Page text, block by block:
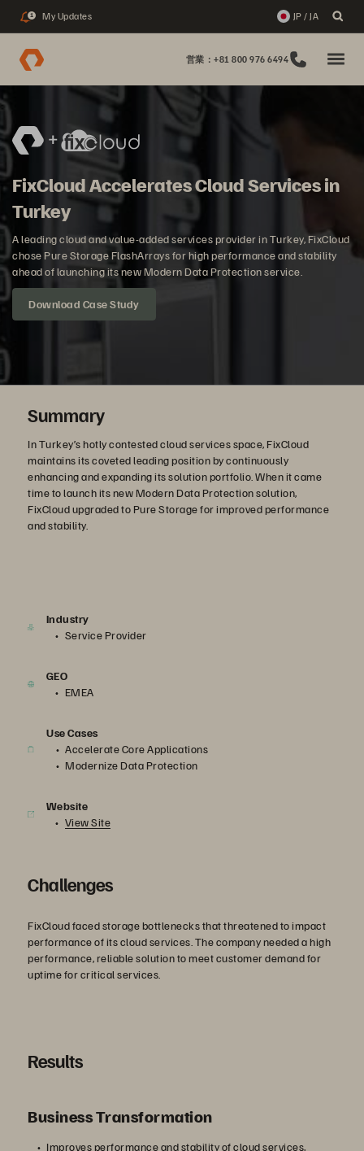
1 My Updates JP / JA
営業：+81 800 976 6494
FixCloud Accelerates Cloud Services in
Turkey
A leading cloud and value-added services provider in Turkey, FixCloud
chose Pure Storage FlashArrays for high performance and stability
ahead of launching its new Modern Data Protection service.
Download Case Study
Summary
In Turkey’s hotly contested cloud services space, FixCloud
maintains its coveted leading position by continuously
enhancing and expanding its solution portfolio. When it came
time to launch its new Modern Data Protection solution,
FixCloud upgraded to Pure Storage for improved performance
and stability.
Industry
Service Provider
GEO
EMEA
Use Cases
Accelerate Core Applications
Modernize Data Protection
Website
View Site
Challenges
FixCloud faced storage bottlenecks that threatened to impact
performance of its cloud services. The company needed a high
performance, reliable solution to meet customer demand for
uptime for critical services.
Results
Business Transformation
Improves performance and stability of cloud services,